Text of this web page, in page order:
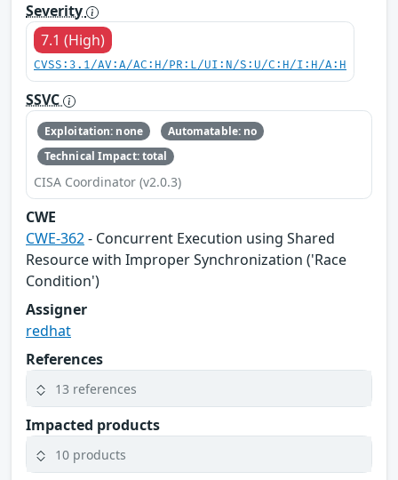
Severity
7.1 (High)
CVSS:3.1/AV:A/AC:H/PR:L/UI:N/S:U/C:H/I:H/A:H
SSVC
Exploitation: none
Automatable: no
Technical Impact: total
CISA Coordinator (v2.0.3)
CWE
CWE-362- Concurrent Execution using Shared
Resource with Improper Synchronization ('Race
Condition')
Assigner
redhat
References
13 references
Impacted products
10 products